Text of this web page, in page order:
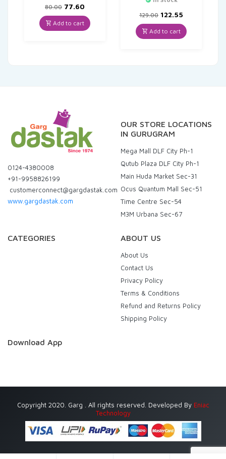
80.00 Original
price
was:
₹80.00.
77.60
price
is:
₹77.60.
Add to cart
129.00 Original
price
was:
₹129.00.
122.55
is:
₹122.55.
Add to cart
0124-4380008
+91-9958826199
customerconnect@gargdastak.com
www.gargdastak.com
OUR STORE LOCATIONS
IN GURUGRAM
Mega Mall DLF City Ph-1
Qutub Plaza DLF City Ph-1
Main Huda Market Sec-31
Ocus Quantum Mall Sec-51
Time Centre Sec-54
M3M Urbana Sec-67
CATEGORIES ABOUT US
About Us
Contact Us
Privacy Policy
Terms & Conditions
Refund and Returns Policy
Shipping Policy
Download App
Copyright 2020. Garg . All rights reserved. Developed By Eniac
Technology